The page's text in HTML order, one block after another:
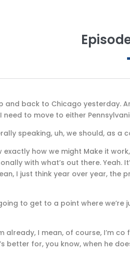
and back to Chicago yesterday.
to move to either
speaking, uh, we should, as a
exactly how we might Make it
with what’s out there. Yeah.
I just think year over year, the
going to get to a point where
already, I mean, of course, I’m
better for, you know, when he